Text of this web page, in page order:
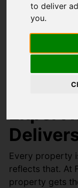
to deliver
you.
Your
Expert
Every property
reflects that. At
property gets